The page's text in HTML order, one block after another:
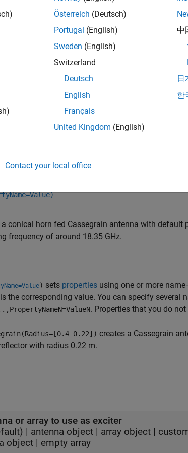
a conical horn fed Cassegrain antenna with default
frequency of around 18.35 GHz.
) sets properties using one or more
is the corresponding value. You can specify several
. Properties that you do
0.22]) creates a Cassegrain
with radius 0.22 m.
or array to use as exciter
| antenna object | array object |
object | empty array
Österreich (Deutsch)
Portugal (English)
Sweden (English)
Switzerland
Deutsch
English
Français
United Kingdom (English)
中
日
한
Contact your local office